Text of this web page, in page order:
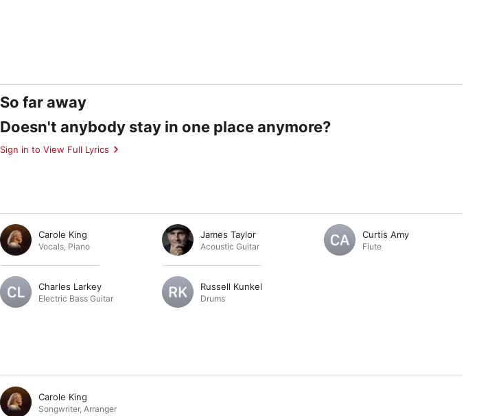
So far away
Doesn't anybody stay in one place anymore?
Sign in to View Full Lyrics
Carole King
Vocals Piano
James Taylor
Acoustic Guitar
Curtis Amy
Flute
Charles Larkey
Electric Bass Guitar
Russell Kunkel
Drums
Carole King
Songwriter, Arranger